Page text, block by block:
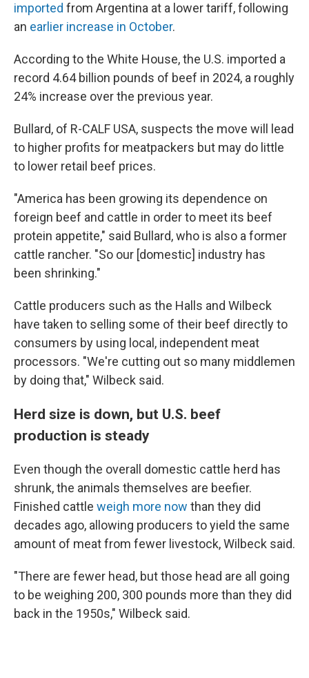
imported from Argentina at a lower tariff, following
an earlier increase in October.
According to the White House, the U.S. imported a
record 4.64 billion pounds of beef in 2024, a roughly
24% increase over the previous year.
Bullard, of R-CALF USA, suspects the move will lead
to higher profits for meatpackers but may do little
to lower retail beef prices.
"America has been growing its dependence on
foreign beef and cattle in order to meet its beef
protein appetite," said Bullard, who is also a former
cattle rancher. "So our [domestic] industry has
been shrinking."
Cattle producers such as the Halls and Wilbeck
have taken to selling some of their beef directly to
consumers by using local, independent meat
processors. "We're cutting out so many middlemen
by doing that," Wilbeck said.
Herd size is down, but U.S. beef
production is steady
Even though the overall domestic cattle herd has
shrunk, the animals themselves are beefier.
Finished cattle weigh more now than they did
decades ago, allowing producers to yield the same
amount of meat from fewer livestock, Wilbeck said.
"There are fewer head, but those head are all going
to be weighing 200, 300 pounds more than they did
back in the 1950s," Wilbeck said.